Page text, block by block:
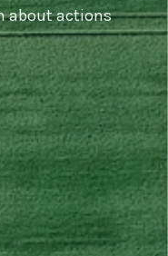
about actions